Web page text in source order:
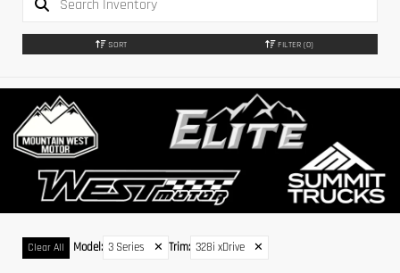
SORT FILTER (0)
Clear All Model: 3 Series ✕ Trim: 328i xDrive ✕